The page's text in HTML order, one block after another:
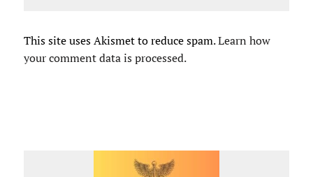
This site uses Akismet to reduce spam.Learn how
your comment data is processed.